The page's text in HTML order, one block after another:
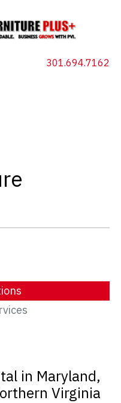
301.694.7162
in Maryland,
Virginia